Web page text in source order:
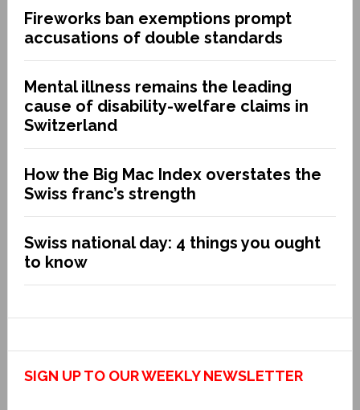
Fireworks ban exemptions prompt
accusations of double standards
Mental illness remains the leading
cause of disability-welfare claims in
Switzerland
How the Big Mac Index overstates the
Swiss franc’s strength
Swiss national day: 4 things you ought
to know
SIGN UP TO OUR WEEKLY NEWSLETTER